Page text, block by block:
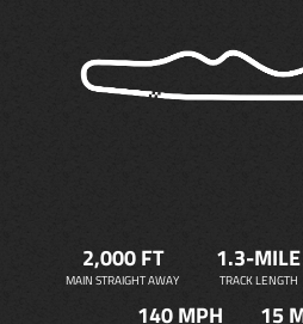
2,000 FT
MAIN STRAIGHT AWAY
1.3-MILE
TRACK LENGTH
140 MPH 15